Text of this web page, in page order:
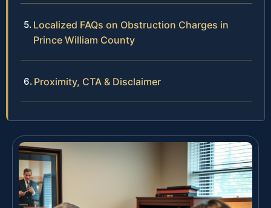
Localized FAQs on Obstruction Charges in
Prince William County
Proximity, CTA & Disclaimer